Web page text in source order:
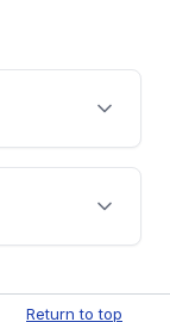
or
are
Return to top